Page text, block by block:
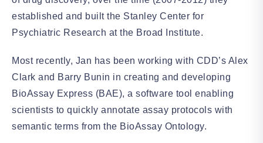
established and built the Stanley Center for
Psychiatric Research at the Broad Institute.
Most recently, Jan has been working with CDD’s Alex
Clark and Barry Bunin in creating and developing
BioAssay Express (BAE), a software tool enabling
scientists to quickly annotate assay protocols with
semantic terms from the BioAssay Ontology.